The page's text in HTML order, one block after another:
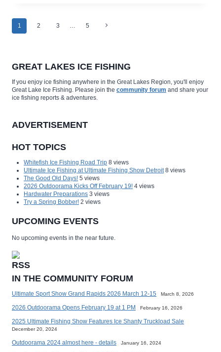
Page
1 2 3 5
Next
GREAT LAKES ICE FISHING
If you enjoy ice fishing anywhere in the Great Lakes Region, you'll enjoy
Great Lake Ice Fishing. Please join the community forum and share your
ice fishing reports & adventures.
ADVERTISEMENT
HOT TOPICS
Whitefish Ice Fishing Road Trip 8 views
Ultimate Ice Fishing at Ultimate Fishing Show Detroit 8 views
The Good Old Days! 5 views
2026 Outdoorama Kicks Off February 19! 4 views
Hardwater Preparations 3 views
Try a Spring Bobber! 2 views
UPCOMING EVENTS
No upcoming events in the near future.
IN THE COMMUNITY FORUM
Ultimate Sport Show Grand Rapids 2026 March 12-15 March 8, 2026
2026 Outdoorama Opens February 19 at 1 PM February 16, 2026
2025 Ultimate Fishing Show Features Ice Shanty Truckload Sale
December 20, 2024
Outdoorama 2024 almost here - details January 16, 2024